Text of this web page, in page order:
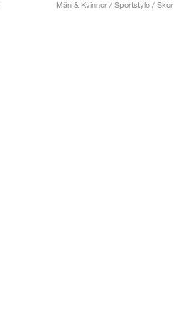
Män & Kvinnor / Sportstyle / Skor